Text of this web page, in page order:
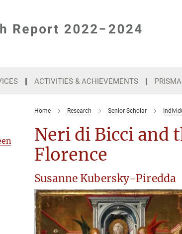
ACTIVITIES & ACHIEVEMENTS PRISMA
Home Research Senior Scholar
Neri di Bicci and
Florence
Susanne Kubersky-Piredda